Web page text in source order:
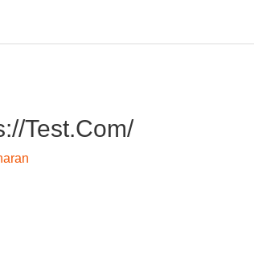
test.com/